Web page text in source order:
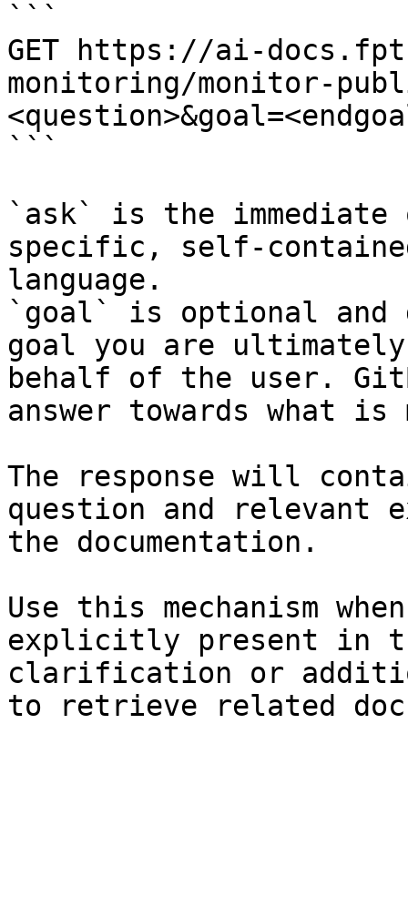
```
GET https://ai-
monitoring/monitor-
```
`ask` is the
specific, self-
language.
`goal` is optional and
goal you are
behalf of the user.
answer towards what
The response will
question and relevant
the documentation.
Use this mechanism
explicitly present in
clarification or